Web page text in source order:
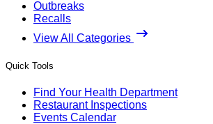
Outbreaks
Recalls
View All Categories
Quick Tools
Find Your Health Department
Restaurant Inspections
Events Calendar